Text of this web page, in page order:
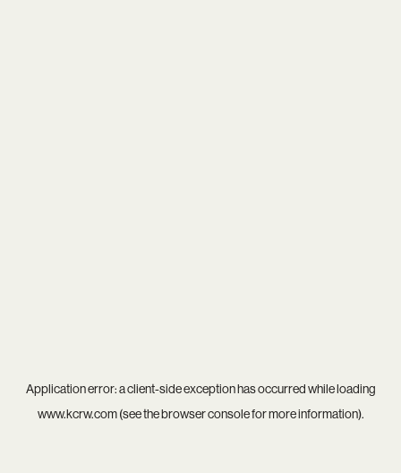
Application error: aclient-side exception has occurred while loading
www.kcrw.com(see thebrowser consolefor more information).